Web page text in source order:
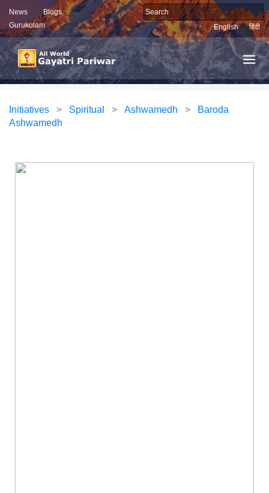
News
Blogs
Gurukulam
English हिंदी
Initiatives > Spiritual > Ashwamedh >
Baroda
Ashwamedh